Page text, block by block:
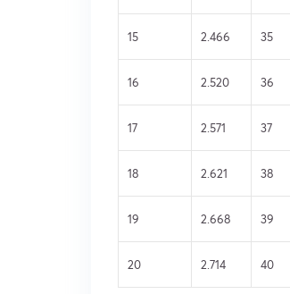
15 2.466 35
16 2.520 36
17 2.571 37
18 2.621 38
19 2.668 39
20 2.714 40